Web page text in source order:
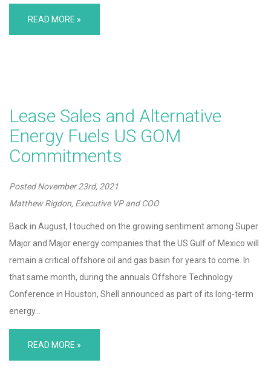
READ MORE »
Lease Sales and Alternative
Energy Fuels US GOM
Commitments
PostedNovember 23rd, 2021
Matthew Rigdon, Executive VP and COO
Back in August, I touched on the growing sentiment among Super
Major and Major energy companies that the US Gulf of Mexico will
remain a critical offshore oil and gas basin for years to come. In
that same month, during the annuals Offshore Technology
Conference in Houston, Shell announced as part of its long-term
energy…
READ MORE »